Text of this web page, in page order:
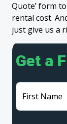
Quote’ form
rental cost.
just give us a
Get a
First Name